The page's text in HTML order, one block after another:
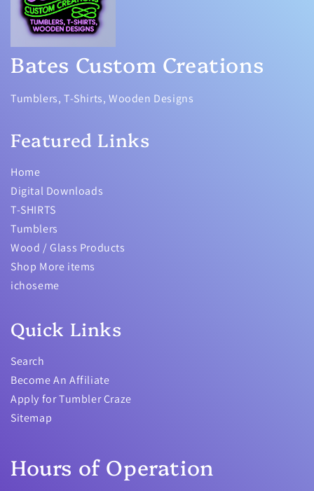
Bates Custom Creations
Tumblers, T-Shirts, Wooden Designs
Featured Links
Home
Digital Downloads
T-SHIRTS
Tumblers
Wood / Glass Products
Shop More items
ichoseme
Quick Links
Search
Become An Affiliate
Apply for Tumbler Craze
Sitemap
Hours of Operation